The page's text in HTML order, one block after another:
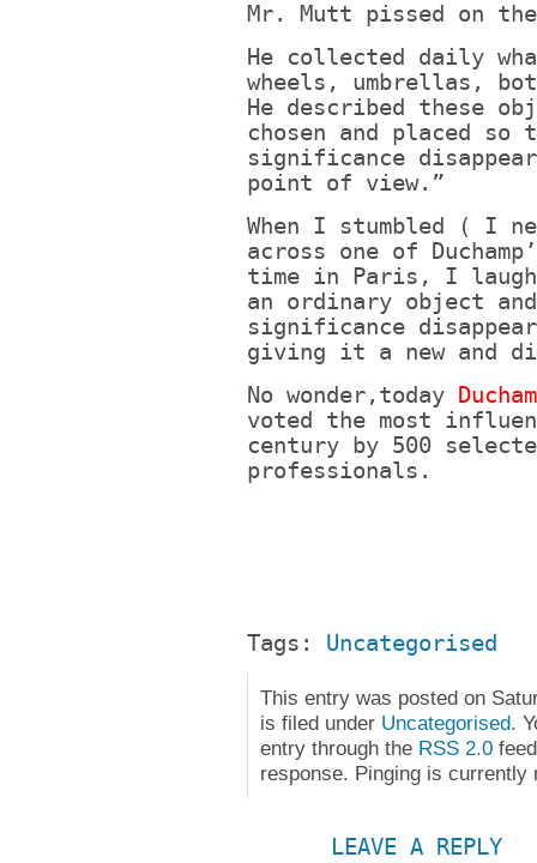
Mr. Mutt pissed on
He collected daily
wheels, umbrellas,
He described these
chosen and placed
significance
point of view.”
When I stumbled ( I
across one of
time in Paris, I
an ordinary object
significance
giving it a new and
No wonder,today
voted the most
century by 500
professionals.
Tags: Uncategorised
This entry was posted on
is filed under Uncategorised.
entry through the RSS 2.0
response. Pinging is currently
LEAVE A REPLY